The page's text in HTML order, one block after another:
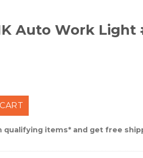
Auto Work Light
Light #NEB-WLT-0034 quantity
qualifying items* and get free